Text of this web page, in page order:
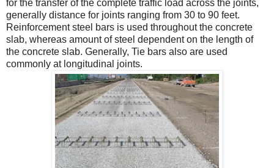
for the transfer of the complete traffic load across the joints,
generally distance for joints ranging from 30 to 90 feet.
Reinforcement steel bars is used throughout the concrete
slab, whereas amount of steel dependent on the length of
the concrete slab. Generally, Tie bars also are used
commonly at longitudinal joints.